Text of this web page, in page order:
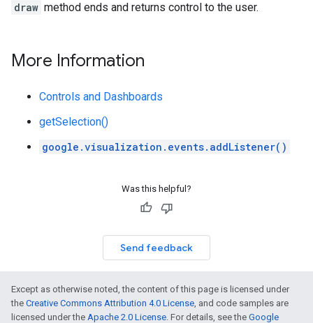
draw method ends and returns control to the user.
More Information
Controls and Dashboards
getSelection()
google.visualization.events.addListener()
Was this helpful?
Send feedback
Except as otherwise noted, the content of this page is licensed under
the Creative Commons Attribution 4.0 License, and code samples are
licensed under the Apache 2.0 License. For details, see the Google